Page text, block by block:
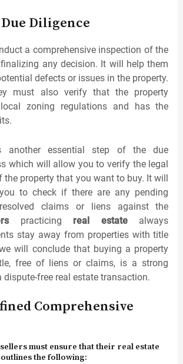
Diligence
a comprehensive inspection of the
any decision. It will help them
defects or issues in the property.
must also verify that the property
zoning regulations and has the
another essential step of the due
which will allow you to verify the legal
the property that you want to buy. It will
to check if there are any pending
claims or liens against the
practicing real estatealways
stay away from properties with title
will conclude that buying a property
free of liens or claims, is a strong
free real estate transaction.
Comprehensive
must ensure that their real estate
the following: